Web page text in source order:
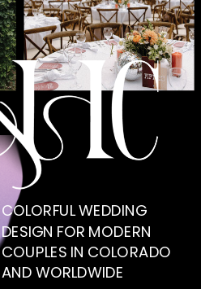
COLORFUL WEDDING
DESIGN FOR MODERN
COUPLES IN COLORADO
AND WORLDWIDE